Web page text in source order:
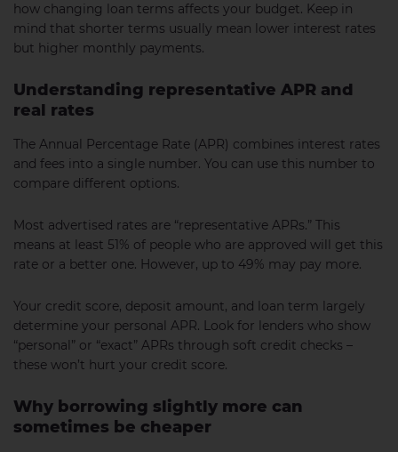
how changing loan terms affects your budget. Keep in
mind that shorter terms usually mean lower interest rates
but higher monthly payments.
Understanding representative APR and
real rates
The Annual Percentage Rate (APR) combines interest rates
and fees into a single number. You can use this number to
compare different options.
Most advertised rates are “representative APRs.” This
means at least 51% of people who are approved will get this
rate or a better one. However, up to 49% may pay more.
Your credit score, deposit amount, and loan term largely
determine your personal APR. Look for lenders who show
“personal” or “exact” APRs through soft credit checks –
these won’t hurt your credit score.
Why borrowing slightly more can
sometimes be cheaper